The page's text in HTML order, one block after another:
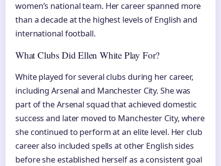
women’s national team. Her career spanned more
than a decade at the highest levels of English and
international football.
What Clubs Did Ellen White Play For?
White played for several clubs during her career,
including Arsenal and Manchester City. She was
part of the Arsenal squad that achieved domestic
success and later moved to Manchester City, where
she continued to perform at an elite level. Her club
career also included spells at other English sides
before she established herself as a consistent goal